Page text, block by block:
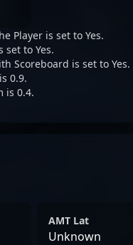
Player is set to Yes.
set to Yes.
Scoreboard is set to Yes.
0.9.
is 0.4.
AMT Lat
Unknown